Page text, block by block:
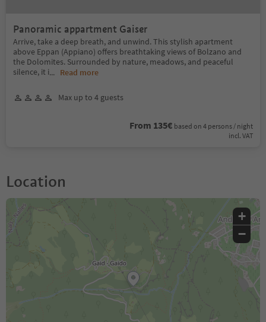
Panoramic appartment Gaiser
Arrive, take a deep breath, and unwind. This stylish apartment
above Eppan (Appiano) offers breathtaking views of Bolzano and
the Dolomites. Surrounded by nature, meadows, and peaceful
silence, it i... Read more
Max up to 4 guests
From 135€ based on 4 persons / night
incl. VAT
Location
+
−